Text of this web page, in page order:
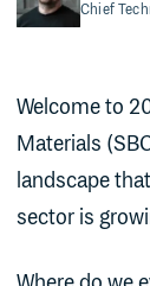
Chief
Welcome to
Materials
landscape
sector is